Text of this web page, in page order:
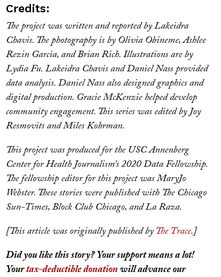
Credits:
The project was written and reported by Lakeidra
Chavis. The photography is by Olivia Obineme, Ashlee
Rezin Garcia, and Brian Rich. Illustrations are by
Lydia Fu. Lakeidra Chavis and Daniel Nass provided
data analysis. Daniel Nass also designed graphics and
digital production. Gracie McKenzie helped develop
community engagement. This series was edited by Joy
Resmovits and Miles Kohrman.
This project was produced for the USC Annenberg
Center for Health Journalism’s 2020 Data Fellowship.
The fellowship editor for this project was MaryJo
Webster. These stories were published with The Chicago
Sun-Times, Block Club Chicago, and La Raza.
[This article was originally published by The Trace.]
Did you like this story? Your support means a lot!
Yourtax-deductible donation will advance our